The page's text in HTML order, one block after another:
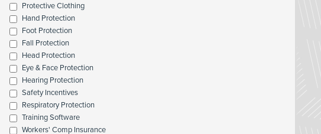
Protective Clothing
Hand Protection
Foot Protection
Fall Protection
Head Protection
Eye & Face Protection
Hearing Protection
Safety Incentives
Respiratory Protection
Training Software
Workers' Comp Insurance